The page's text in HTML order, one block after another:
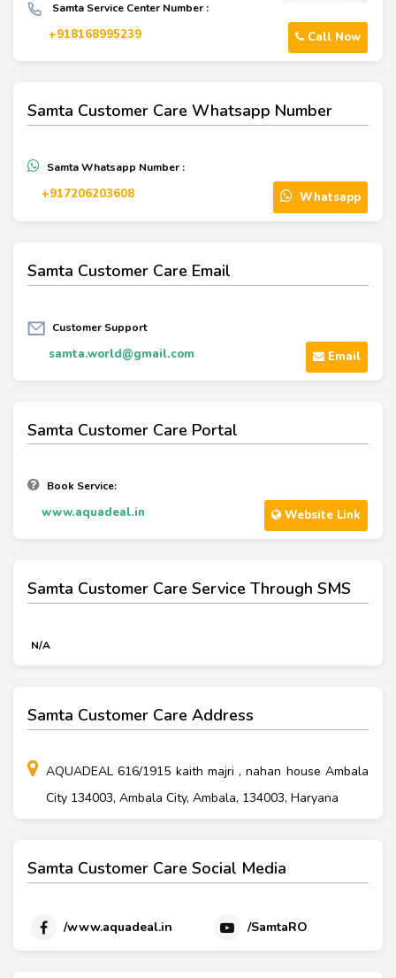
Samta Service Center Number :
+918168995239 Call Now
Samta Customer Care Whatsapp Number
Samta Whatsapp Number :
+917206203608 Whatsapp
Samta Customer Care Email
Customer Support
samta.world@gmail.com Email
Samta Customer Care Portal
Book Service:
www.aquadeal.in Website Link
Samta Customer Care Service Through SMS
N/A
Samta Customer Care Address
AQUADEAL 616/1915 kaith majri , nahan house Ambala
City 134003, Ambala City, Ambala, 134003, Haryana
Samta Customer Care Social Media
/www.aquadeal.in /SamtaRO